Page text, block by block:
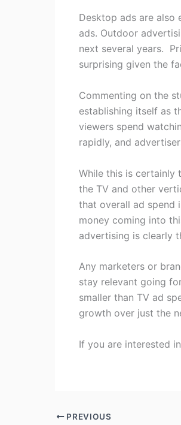
Desktop ads are
ads. Outdoor
next several years.
surprising given the
Commenting on the
establishing itself as
viewers spend
rapidly, and
While this is certainly
the TV and other
that overall ad spend
money coming into
advertising is clearly
Any marketers or
stay relevant going
smaller than TV ad
growth over just the
If you are interested
PREVIOUS